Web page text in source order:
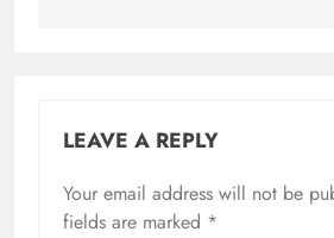
LEAVE A REPLY
Your email address will not be
fields are marked *